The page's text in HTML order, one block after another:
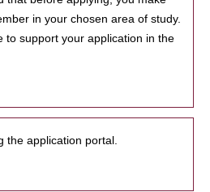
in your chosen area of study.
to support your application in the
the application portal.